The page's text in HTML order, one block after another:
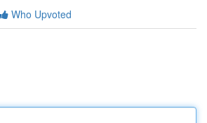
Who Upvoted